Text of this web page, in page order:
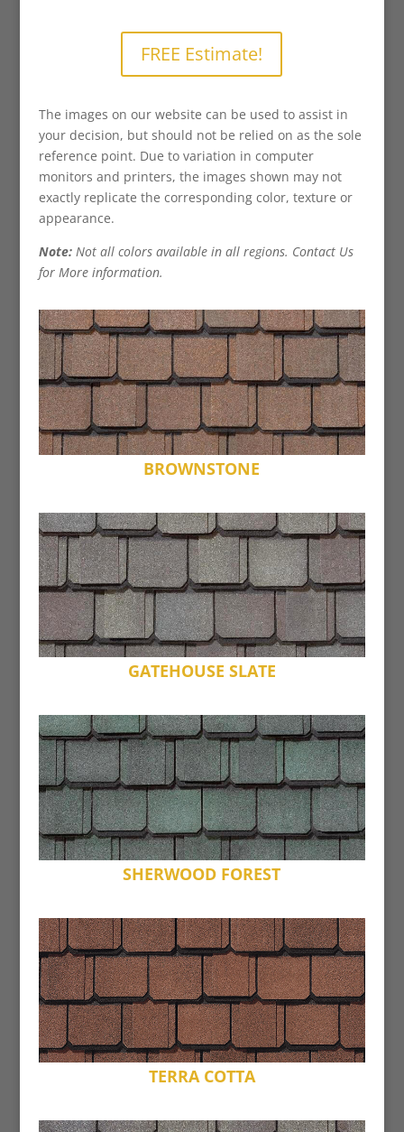
FREE Estimate!
The images on our website can be used to assist in
your decision, but should not be relied on as the sole
reference point. Due to variation in computer
monitors and printers, the images shown may not
exactly replicate the corresponding color, texture or
appearance.
Note:Not all colors available in all regions. Contact Us
for More information.
BROWNSTONE
GATEHOUSE SLATE
SHERWOOD FOREST
TERRA COTTA